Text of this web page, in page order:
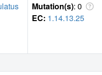
Mutation(s): 0
EC: 1.14.13.25